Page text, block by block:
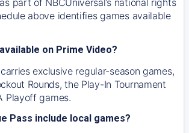
part of NBCUniversal’s national rights
above identifies games available
on Prime Video?
exclusive regular-season games,
Rounds, the Play-In Tournament
Playoff games.
Pass include local games?